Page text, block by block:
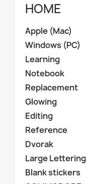
HOME
Apple (Mac)
Windows (PC)
Learning
Notebook
Replacement
Glowing
Editing
Reference
Dvorak
Large Lettering
Blank stickers